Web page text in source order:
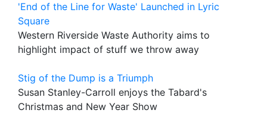
'End of the Line for Waste' Launched in Lyric
Square
Western Riverside Waste Authority aims to
highlight impact of stuff we throw away
Stig of the Dump is a Triumph
Susan Stanley-Carroll enjoys the Tabard's
Christmas and New Year Show